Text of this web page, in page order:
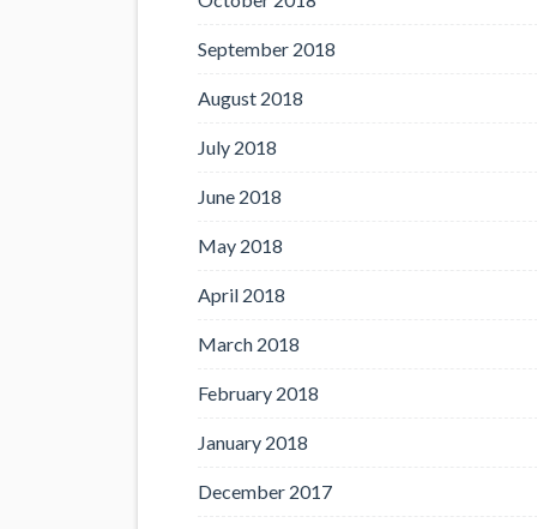
September 2018
August 2018
July 2018
June 2018
May 2018
April 2018
March 2018
February 2018
January 2018
December 2017